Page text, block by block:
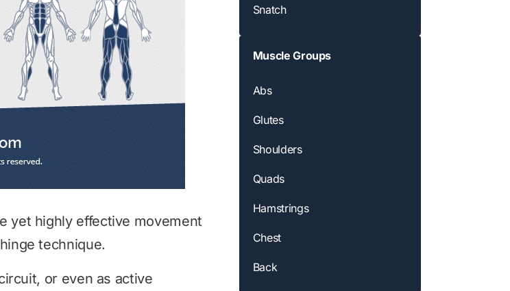
yet highly effective movement
technique.
or even as active
Snatch
Muscle Groups
Abs
Glutes
Shoulders
Quads
Hamstrings
Chest
Back